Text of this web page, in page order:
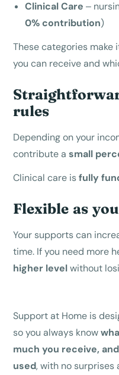
Clinical Care –
0% contribution)
These categories
you can receive and
rules
Depending on your
contribute asmall
Clinical care isfully
Flexible as
Your supports can
time. If you need more
higher levelwithout
Support at Home is
so you always know
much you receive,
used, with no